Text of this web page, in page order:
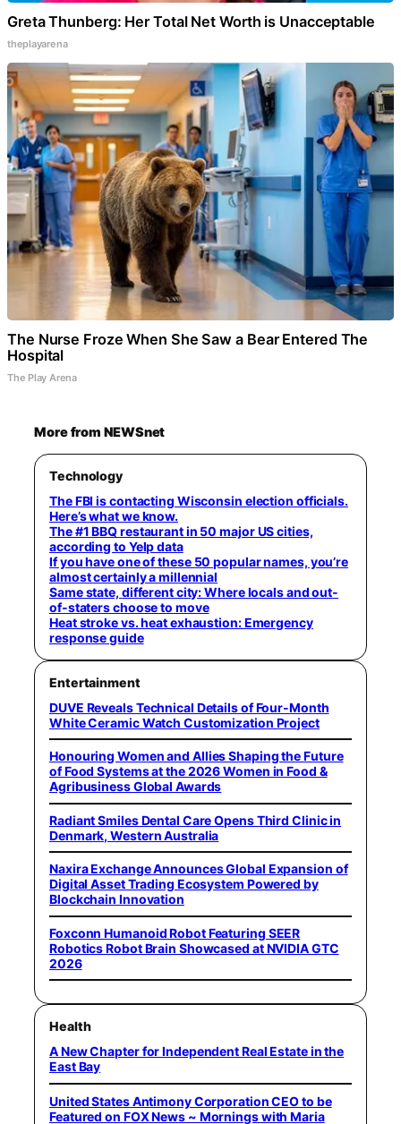
Greta Thunberg: Her Total Net Worth is Unacceptable
theplayarena
The Nurse Froze When She Saw a Bear Entered The
Hospital
The Play Arena
More from NEWSnet
Technology
The FBI is contacting Wisconsin election officials.
Here’s what we know.
The #1 BBQ restaurant in 50 major US cities,
according to Yelp data
If you have one of these 50 popular names, you’re
almost certainly a millennial
Same state, different city: Where locals and out-
of-staters choose to move
Heat stroke vs. heat exhaustion: Emergency
response guide
Entertainment
DUVE Reveals Technical Details of Four-Month
White Ceramic Watch Customization Project
Honouring Women and Allies Shaping the Future
of Food Systems at the 2026 Women in Food &
Agribusiness Global Awards
Radiant Smiles Dental Care Opens Third Clinic in
Denmark, Western Australia
Naxira Exchange Announces Global Expansion of
Digital Asset Trading Ecosystem Powered by
Blockchain Innovation
Foxconn Humanoid Robot Featuring SEER
Robotics Robot Brain Showcased at NVIDIA GTC
2026
Health
A New Chapter for Independent Real Estate in the
East Bay
United States Antimony Corporation CEO to be
Featured on FOX News ~ Mornings with Maria